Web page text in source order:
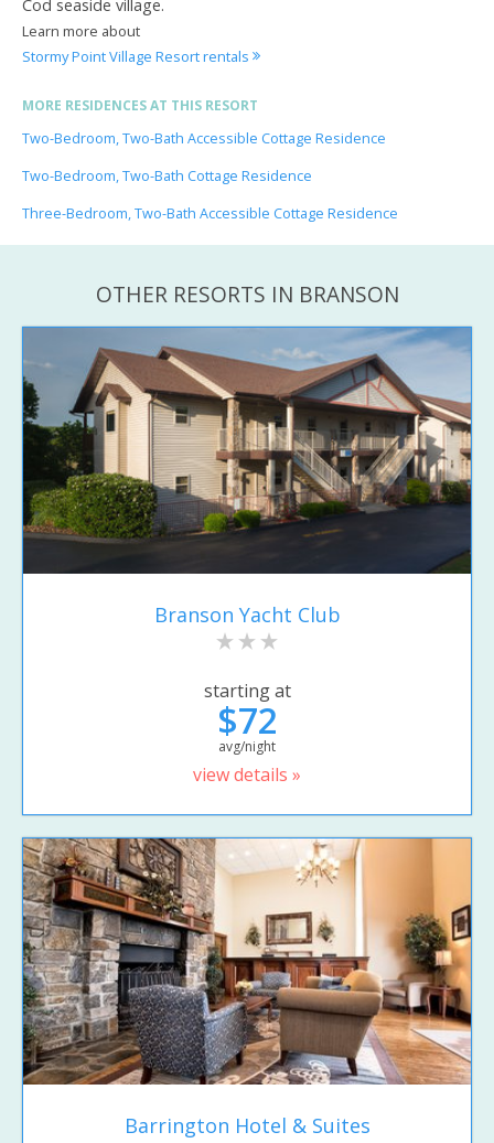
Cod seaside village.
Learn more about
Stormy Point Village Resort rentals
MORE RESIDENCES AT THIS RESORT
Two-Bedroom, Two-Bath Accessible Cottage Residence
Two-Bedroom, Two-Bath Cottage Residence
Three-Bedroom, Two-Bath Accessible Cottage Residence
OTHER RESORTS IN BRANSON
Branson Yacht Club
starting at
$72
avg/night
view details »
Barrington Hotel & Suites